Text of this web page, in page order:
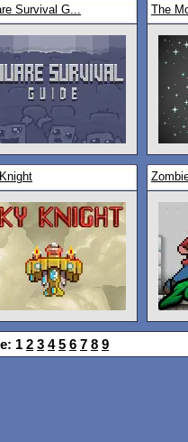
Survival G... The
1 2 3 4 5 6 7 8 9